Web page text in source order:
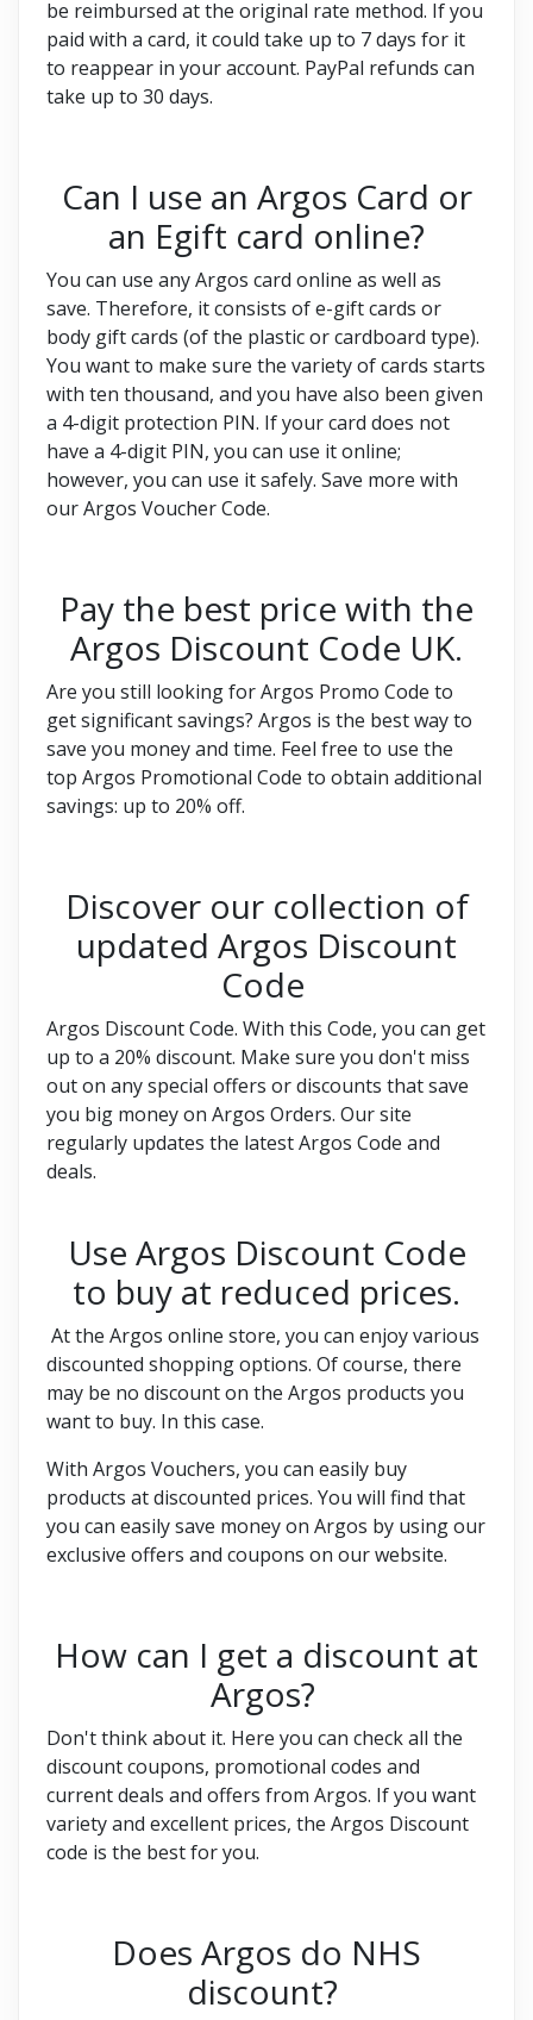
be reimbursed at the original rate method. If you
paid with a card, it could take up to 7 days for it
to reappear in your account. PayPal refunds can
take up to 30 days.
Can I use an Argos Card or
an Egift card online?
You can use any Argos card online as well as
save. Therefore, it consists of e-gift cards or
body gift cards (of the plastic or cardboard type).
You want to make sure the variety of cards starts
with ten thousand, and you have also been given
a 4-digit protection PIN. If your card does not
have a 4-digit PIN, you can use it online;
however, you can use it safely. Save more with
our Argos Voucher Code.
Pay the best price with the
Argos Discount Code UK.
Are you still looking for Argos Promo Code to
get significant savings? Argos is the best way to
save you money and time. Feel free to use the
top Argos Promotional Code to obtain additional
savings: up to 20% off.
Discover our collection of
updated Argos Discount
Code
Argos Discount Code. With this Code, you can get
up to a 20% discount. Make sure you don't miss
out on any special offers or discounts that save
you big money on Argos Orders. Our site
regularly updates the latest Argos Code and
deals.
Use Argos Discount Code
to buy at reduced prices.
At the Argos online store, you can enjoy various
discounted shopping options. Of course, there
may be no discount on the Argos products you
want to buy. In this case.
With Argos Vouchers, you can easily buy
products at discounted prices. You will find that
you can easily save money on Argos by using our
exclusive offers and coupons on our website.
How can I get a discount at
Argos?
Don't think about it. Here you can check all the
discount coupons, promotional codes and
current deals and offers from Argos. If you want
variety and excellent prices, the Argos Discount
code is the best for you.
Does Argos do NHS
discount?